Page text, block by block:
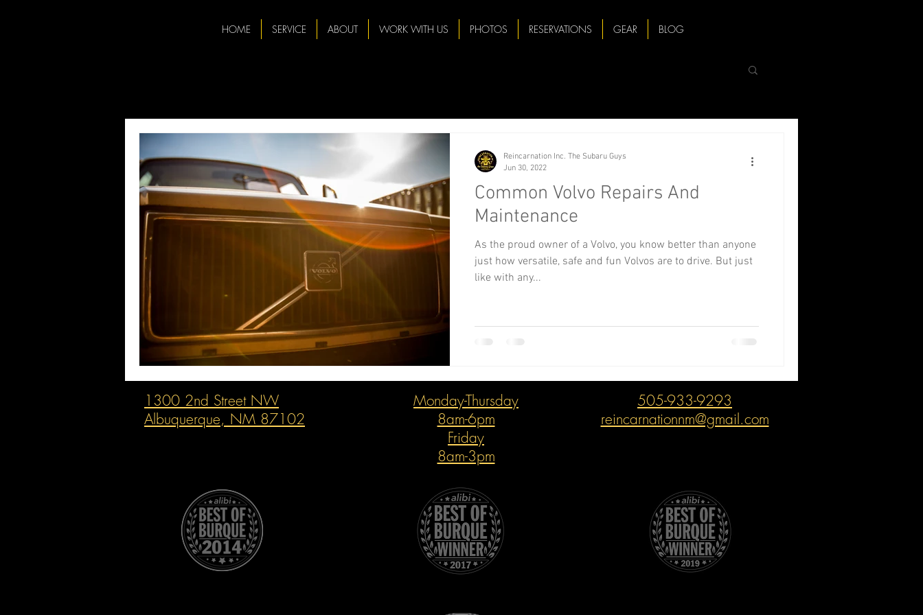
HOME SERVICE ABOUT WORK WITH US PHOTOS RESERVATIONS GEAR BLOG
Common Volvo Repairs And
Maintenance
As the proud owner of a Volvo, you know better than anyone
just how versatile, safe and fun Volvos are to drive. But just
like with any...
Reincarnation Inc. The Subaru Guys
Jun 30, 2022
1300 2nd Street NW
Albuquerque, NM 87102
Monday-Thursday
8am-6pm
Friday
8am-3pm
505-933-9293
reincarnationnm@gmail.com